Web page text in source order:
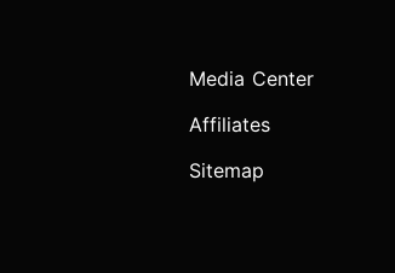
Media Center
Affiliates
Sitemap